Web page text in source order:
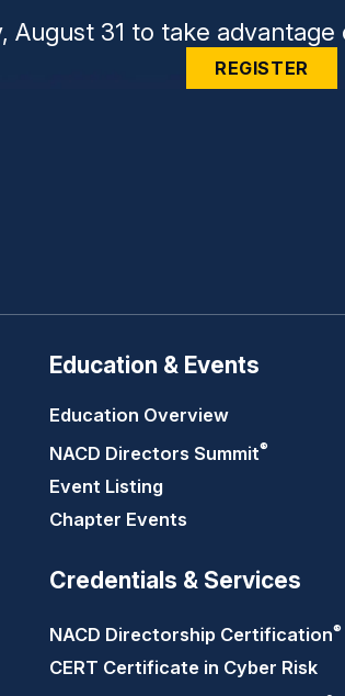
August 31 to take
REGISTER
Education & Events
Education Overview
NACD Directors Summit®
Event Listing
Chapter Events
Credentials & Services
NACD Directorship Certification®
CERT Certificate in Cyber Risk